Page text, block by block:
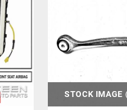
STOCK IMAGE